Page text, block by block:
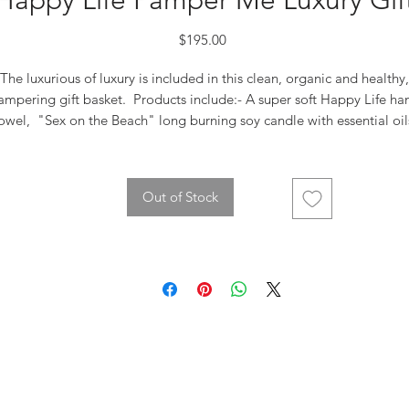
$195.00Price
The luxurious of luxury is included in this clean, organic and healthy,
gift basket. Products include:- A super soft Happy Life
"Sex on the Beach" long burning soy candle with essential
with seaweed vitamins, green tea and hibiscus, aloe leaf
olive and coconut oil. "MERMAID MILK" Nutritive Moisturizer
Superfoods Spirulina, Matcha along with antioxidants and vegan
"Assured" and "Tender", Yuni Tranquility Aromatherapy Pillow Spray,
Out of Stock